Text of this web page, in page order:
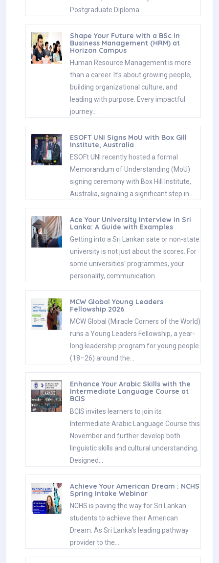
Postgraduate Diploma…
Shape Your Future with a BSc in
Business Management (HRM) at
Horizon Campus
Human Resource Management is more
than a career. It’s about growing people,
building organizational culture, and
leading with purpose. Every impactful
journey…
ESOFT UNI Signs MoU with Box Gill
Institute, Australia
ESOFt UNI recently hosted a formal
Memorandum of Understanding (MoU)
signing ceremony with Box Hill Institute,
Australia, signaling a significant step in…
Ace Your University Interview in Sri
Lanka: A Guide with Examples
Getting into a Sri Lankan sate or non-state
university is not just about the scores. For
some universities' programmes, your
personality, communication…
MCW Global Young Leaders
Fellowship 2026
MCW Global (Miracle Corners of the World)
runs a Young Leaders Fellowship, a year-
long leadership program for young people
(18–26) around the…
Enhance Your Arabic Skills with the
Intermediate Language Course at
BCIS
BCIS invites learners to join its
Intermediate Arabic Language Course this
November and further develop both
linguistic skills and cultural understanding.
Designed…
Achieve Your American Dream : NCHS
Spring Intake Webinar
NCHS is paving the way for Sri Lankan
students to achieve their American
Dream. As Sri Lanka’s leading pathway
provider to the…